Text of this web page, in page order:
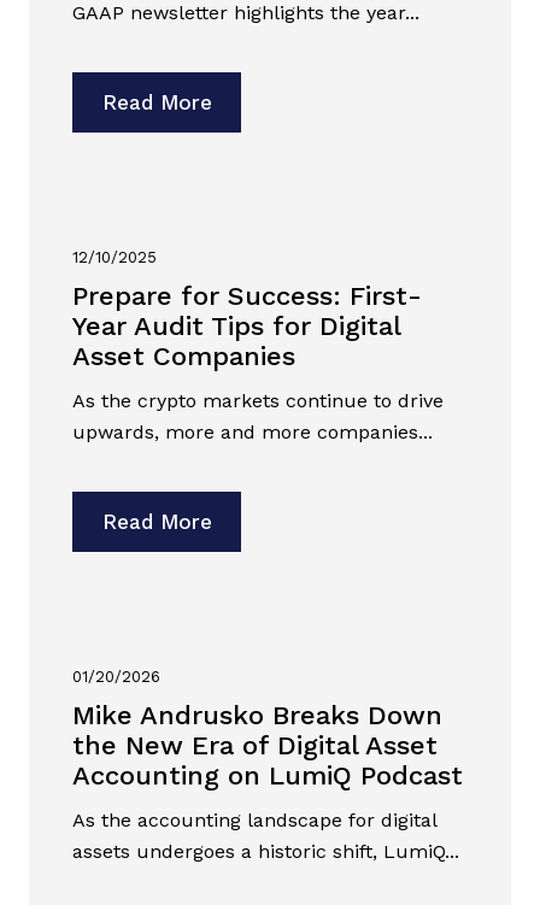
GAAP newsletter highlights the year...
Read More
12/10/2025
Prepare for Success: First-
Year Audit Tips for Digital
Asset Companies
As the crypto markets continue to drive
upwards, more and more companies...
Read More
01/20/2026
Mike Andrusko Breaks Down
the New Era of Digital Asset
Accounting on LumiQ Podcast
As the accounting landscape for digital
assets undergoes a historic shift, LumiQ...